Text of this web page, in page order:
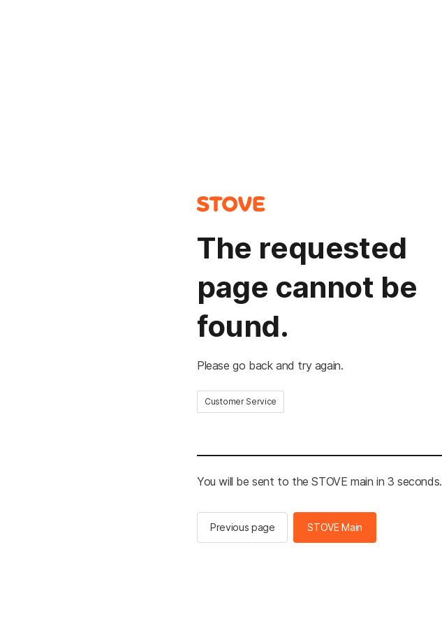
The requested
page cannot be
found.
Please go back and try again.
Customer Service
You will be sent to the STOVE main in 3 seconds.
Previous page STOVE Main